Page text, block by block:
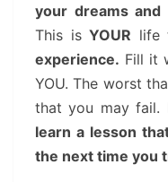
your dreams and
This isYOUR life
experience. Fill it
YOU. The worst
that you may fail.
learn a lesson
the next time you